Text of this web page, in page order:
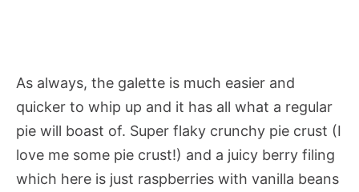
As always, the galette is much easier and
quicker to whip up and it has all what a regular
pie will boast of. Super flaky crunchy pie crust (I
love me some pie crust!) and a juicy berry filing
which here is just raspberries with vanilla beans